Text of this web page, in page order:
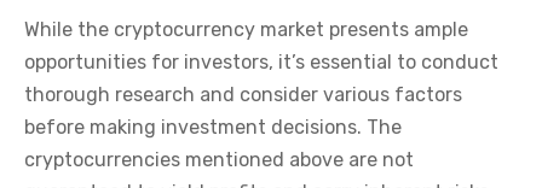
While the cryptocurrency market presents ample
opportunities for investors, it’s essential to conduct
thorough research and consider various factors
before making investment decisions. The
cryptocurrencies mentioned above are not